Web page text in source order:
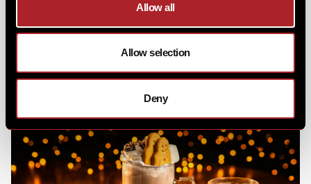
Allow all
Allow selection
Deny
Hickory's Eggnog, and the irresistible Cinnamon &
Biscoff Hot Chocolate. For those seeking an extra kick,
our pro tip was to make it boozy with a drop of the
hard stuff. Question is which one was your favourite